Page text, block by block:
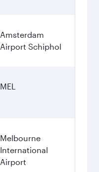
Amsterdam
Airport Schiphol
MEL
Melbourne
International
Airport